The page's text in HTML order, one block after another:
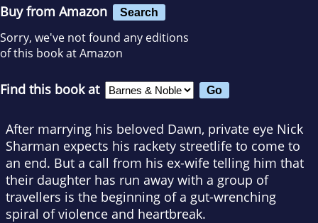
Buy from Amazon Search
Sorry, we've not found any editions
of this book at Amazon
Find this book at
After marrying his beloved Dawn, private eye Nick
Sharman expects his rackety streetlife to come to
an end. But a call from his ex-wife telling him that
their daughter has run away with a group of
travellers is the beginning of a gut-wrenching
spiral of violence and heartbreak.